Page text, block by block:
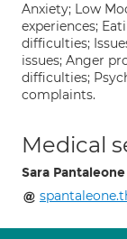
Anxiety; Low
experiences;
difficulties;
issues; Anger
difficulties;
complaints.
Medical
Sara Pantaleone